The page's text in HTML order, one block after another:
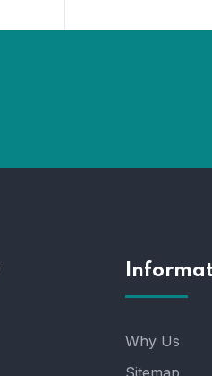
Why Us
Sitemap